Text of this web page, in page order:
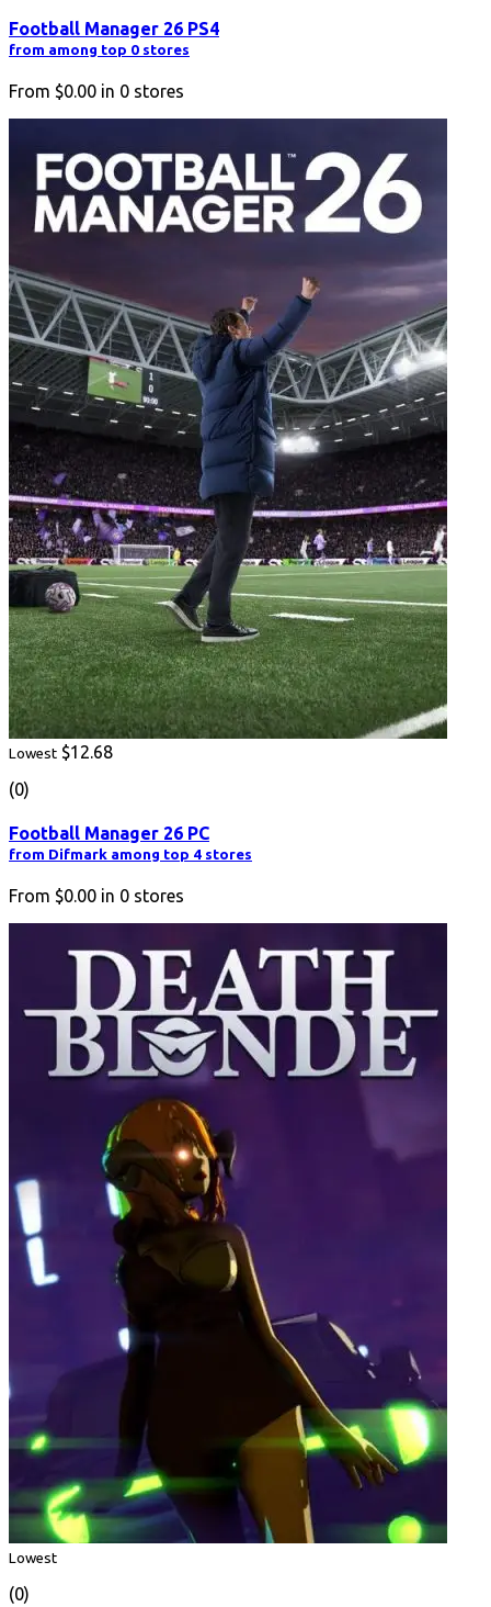
Football Manager 26 PS4
from among top 0 stores
From $0.00 in 0 stores
Lowest $12.68
(0)
Football Manager 26 PC
from Difmark among top 4 stores
From $0.00 in 0 stores
Lowest
(0)